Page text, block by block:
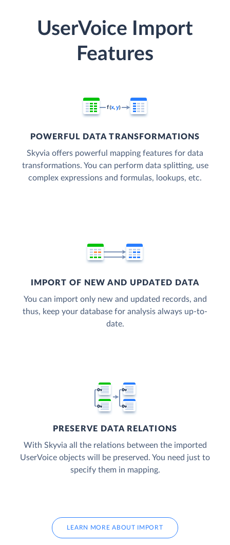
UserVoice Import
Features
POWERFUL DATA TRANSFORMATIONS
Skyvia offers powerful mapping features for data
transformations. You can perform data splitting, use
complex expressions and formulas, lookups, etc.
IMPORT OF NEW AND UPDATED DATA
You can import only new and updated records, and
thus, keep your database for analysis always up-to-
date.
PRESERVE DATA RELATIONS
With Skyvia all the relations between the imported
UserVoice objects will be preserved. You need just to
specify them in mapping.
LEARN MORE ABOUT IMPORT